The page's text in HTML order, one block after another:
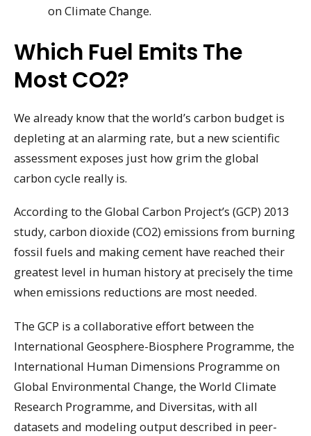
on Climate Change.
Which Fuel Emits The
Most CO2?
We already know that the world’s carbon budget is
depleting at an alarming rate, but a new scientific
assessment exposes just how grim the global
carbon cycle really is.
According to the Global Carbon Project’s (GCP) 2013
study, carbon dioxide (CO2) emissions from burning
fossil fuels and making cement have reached their
greatest level in human history at precisely the time
when emissions reductions are most needed.
The GCP is a collaborative effort between the
International Geosphere-Biosphere Programme, the
International Human Dimensions Programme on
Global Environmental Change, the World Climate
Research Programme, and Diversitas, with all
datasets and modeling output described in peer-